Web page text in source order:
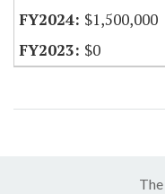
$1,500,000
$0